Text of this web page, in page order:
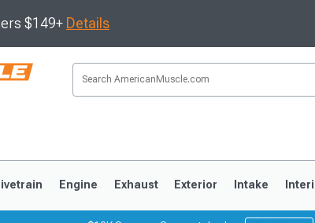
$149+ Details
Engine Exhaust Exterior Intake